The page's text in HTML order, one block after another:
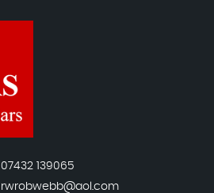
07432 139065
rwrobwebb@aol.com